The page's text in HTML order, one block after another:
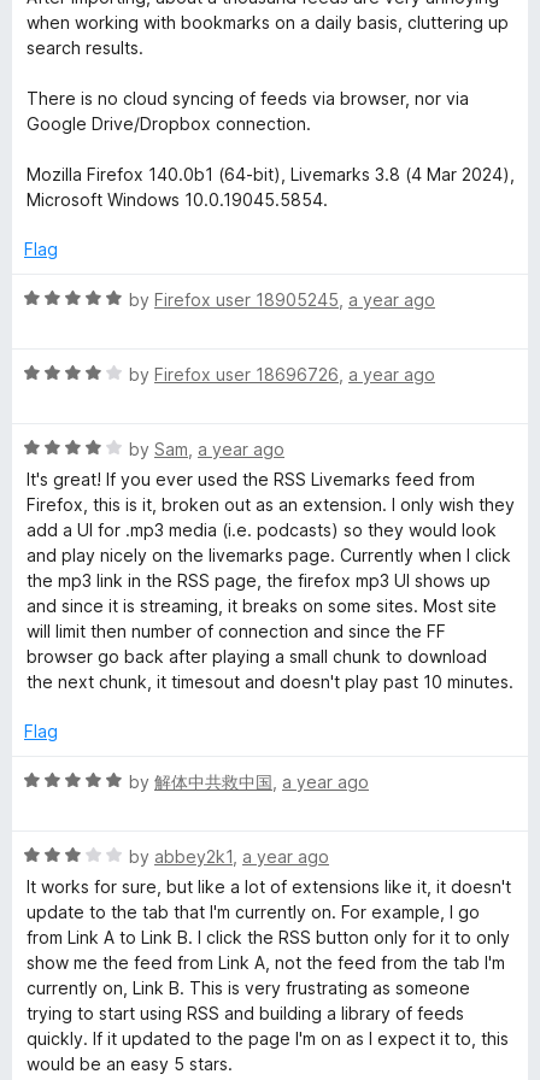
o
f
when working with bookmarks on a daily basis, cluttering up
search results.
There is no cloud syncing of feeds via browser, nor via
Google Drive/Dropbox connection.
Mozilla Firefox 140.0b1 (64-bit), Livemarks 3.8 (4 Mar 2024),
Microsoft Windows 10.0.19045.5854.
Flag
R
e
o
u
t
o
f
5
by Firefox user 18905245 a year ago
R
e
d
4
o
u
t
o
f
5
by Firefox user 18696726 a year ago
R
a
t
e
d
4
o
u
t
o
5
by Sam a year ago
It's great! If you ever used the RSS Livemarks feed from
Firefox, this is it, broken out as an extension. I only wish they
add a UI for .mp3 media (i.e. podcasts) so they would look
and play nicely on the livemarks page. Currently when I click
the mp3 link in the RSS page, the firefox mp3 UI shows up
and since it is streaming, it breaks on some sites. Most site
will limit then number of connection and since the FF
browser go back after playing a small chunk to download
the next chunk, it timesout and doesn't play past 10 minutes.
Flag
R
e
d
5
o
u
t
o
f
5
by 解体中共救中国 a year ago
R
a
t
e
d
3
o
u
t
by abbey2k1 a year ago
It works for sure, but like a lot of extensions like it, it doesn't
update to the tab that I'm currently on. For example, I go
from Link A to Link B. I click the RSS button only for it to only
show me the feed from Link A, not the feed from the tab I'm
currently on, Link B. This is very frustrating as someone
trying to start using RSS and building a library of feeds
quickly. If it updated to the page I'm on as I expect it to, this
would be an easy 5 stars.